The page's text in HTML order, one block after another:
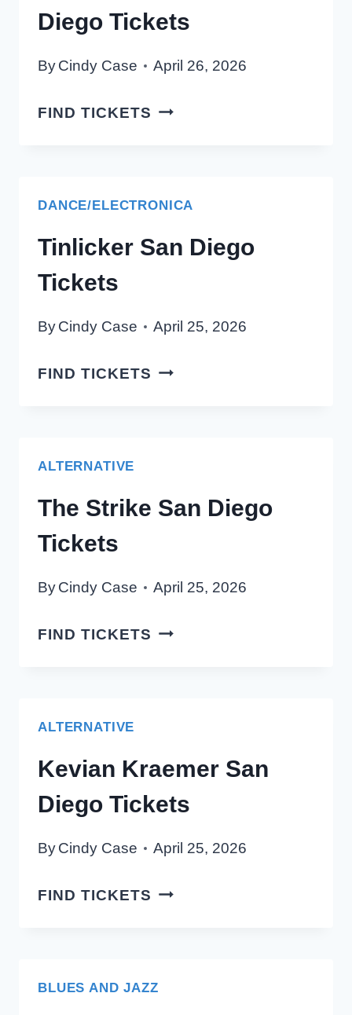
Diego Tickets
ByCindy Case April 26, 2026
FIND TICKETS BIRD
DIEGO
DANCE/ELECTRONICA
Tinlicker San Diego
Tickets
ByCindy Case April 25, 2026
FIND TICKETS TINLICKER
ALTERNATIVE
The Strike San Diego
Tickets
ByCindy Case April 25, 2026
FIND TICKETS THE
ALTERNATIVE
Kevian Kraemer San
Diego Tickets
ByCindy Case April 25, 2026
FIND TICKETS KEVIAN
TICKETS
BLUES AND JAZZ